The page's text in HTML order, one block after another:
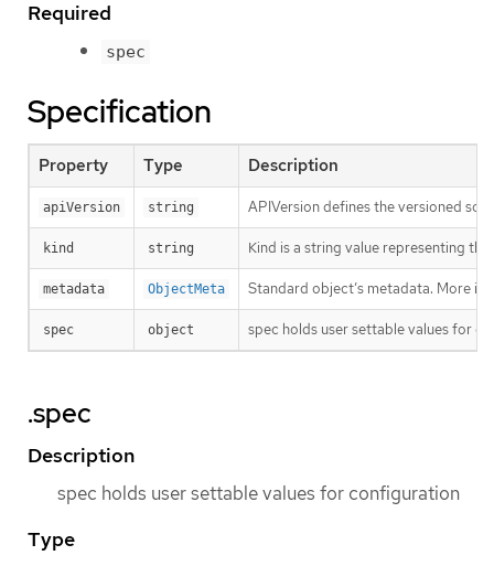
Required
spec
Specification
Property Type Description
apiVersion string APIVersion defines the versioned
kind string Kind is a string value representing
metadata ObjectMeta Standard object’s metadata. More
spec object spec holds user settable values for
.spec
Description
spec holds user settable values for configuration
Type